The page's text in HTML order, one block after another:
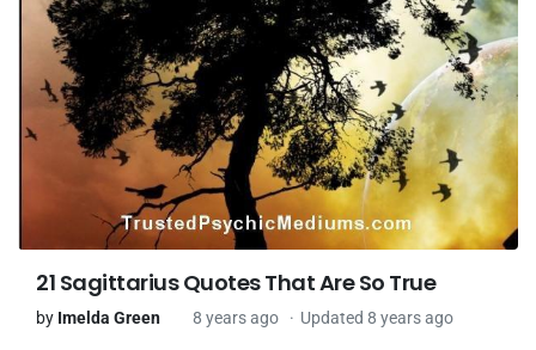
21 Sagittarius Quotes That Are So True
by Imelda Green 8 years ago Updated 8 years ago